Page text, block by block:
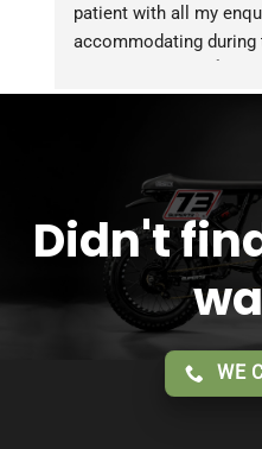
patient with all my
accommodating
service!!
Didn't
WE